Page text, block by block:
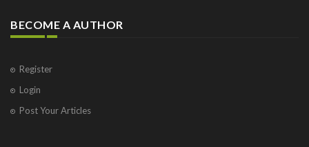
BECOME A AUTHOR
Register
Login
Post Your Articles